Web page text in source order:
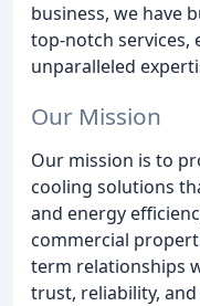
business, we have
top-notch services,
unparalleled
Our Mission
Our mission is to
cooling solutions
and energy
commercial
term relationships
trust, reliability,